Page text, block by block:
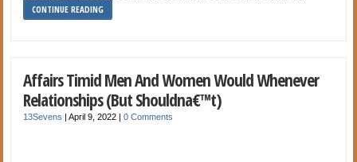
CONTINUE READING
Affairs Timid Men And Women Would Whenever
Relationships (But Shouldna€™t)
13Sevens |April 9, 2022 |0 Comments